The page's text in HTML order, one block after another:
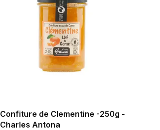
Confiture de Clementine -250g -
Charles Antona